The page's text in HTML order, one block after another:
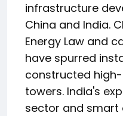
infrastructure
China and India.
Energy Law and
have spurred
constructed
towers. India's
sector and